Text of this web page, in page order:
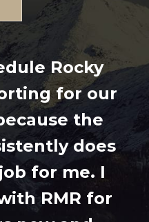
Rocky
for our
the
does
for me. I
RMR for